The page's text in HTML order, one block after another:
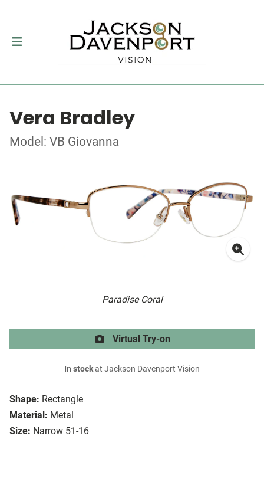
Vera Bradley
Model: VB Giovanna
Paradise Coral
Shape: Rectangle
Material: Metal
Size: Narrow 51-16
Virtual Try-on
In stockat Jackson Davenport Vision